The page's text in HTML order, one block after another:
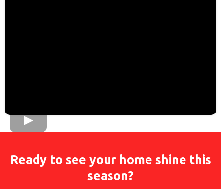
Ready to see your home shine this
season?